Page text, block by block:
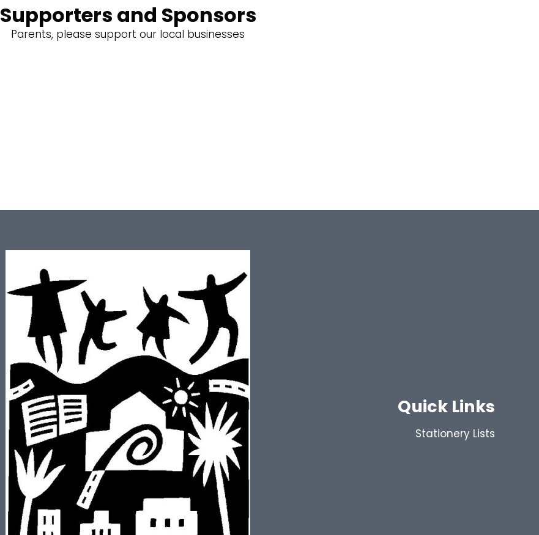
Supporters and Sponsors
Parents, please support our local businesses
Quick Links
Stationery Lists